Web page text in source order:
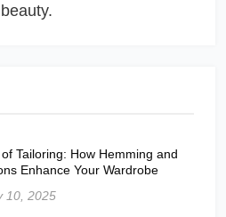
beauty.
Tailoring: How Hemming and
Enhance Your Wardrobe
10, 2025